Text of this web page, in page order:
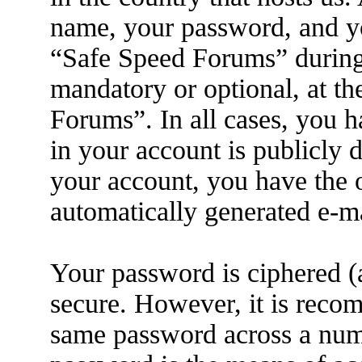
name, your password, and
“Safe Speed Forums”
mandatory or optional, at
Forums”. In all cases, you
in your account is publicly
your account, you have
automatically generated e-
Your password is ciphered
secure. However, it is
same password across a